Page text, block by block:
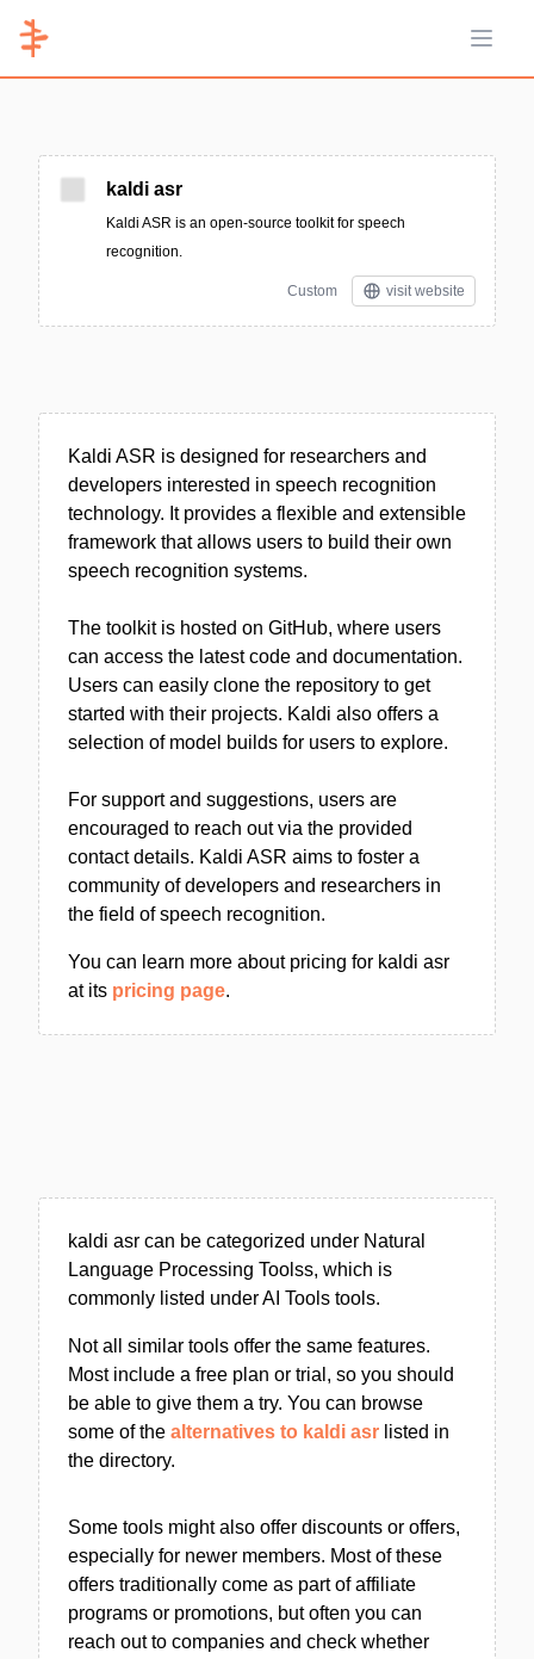
Open
kaldi asr
Kaldi ASR is an open-source toolkit for speech
recognition.
Custom visit website
Kaldi ASR is designed for researchers and
developers interested in speech recognition
technology. It provides a flexible and extensible
framework that allows users to build their own
speech recognition systems.
The toolkit is hosted on GitHub, where users
can access the latest code and documentation.
Users can easily clone the repository to get
started with their projects. Kaldi also offers a
selection of model builds for users to explore.
For support and suggestions, users are
encouraged to reach out via the provided
contact details. Kaldi ASR aims to foster a
community of developers and researchers in
the field of speech recognition.
You can learn more about pricing for kaldi asr
at its pricing page.
kaldi asr can be categorized under Natural
Language Processing Toolss, which is
commonly listed under AI Tools tools.
Not all similar tools offer the same features.
Most include a free plan or trial, so you should
be able to give them a try. You can browse
some of the alternatives to kaldi asr listed in
the directory.
Some tools might also offer discounts or offers,
especially for newer members. Most of these
offers traditionally come as part of affiliate
programs or promotions, but often you can
reach out to companies and check whether